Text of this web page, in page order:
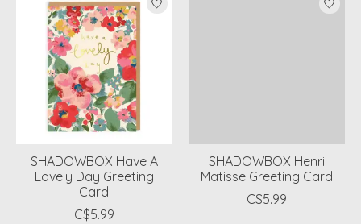
SHADOWBOX Have A
Lovely Day Greeting
Card
C$5.99
SHADOWBOX Henri
Matisse Greeting Card
C$5.99